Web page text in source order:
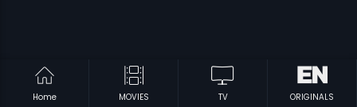
Home MOVIES TV ORIGINALS